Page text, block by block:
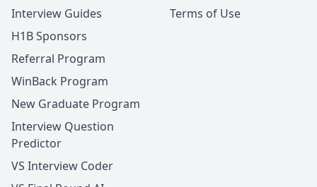
Interview Guides
H1B Sponsors
Referral Program
WinBack Program
New Graduate Program
Interview Question
Predictor
VS Interview Coder
Terms of Use